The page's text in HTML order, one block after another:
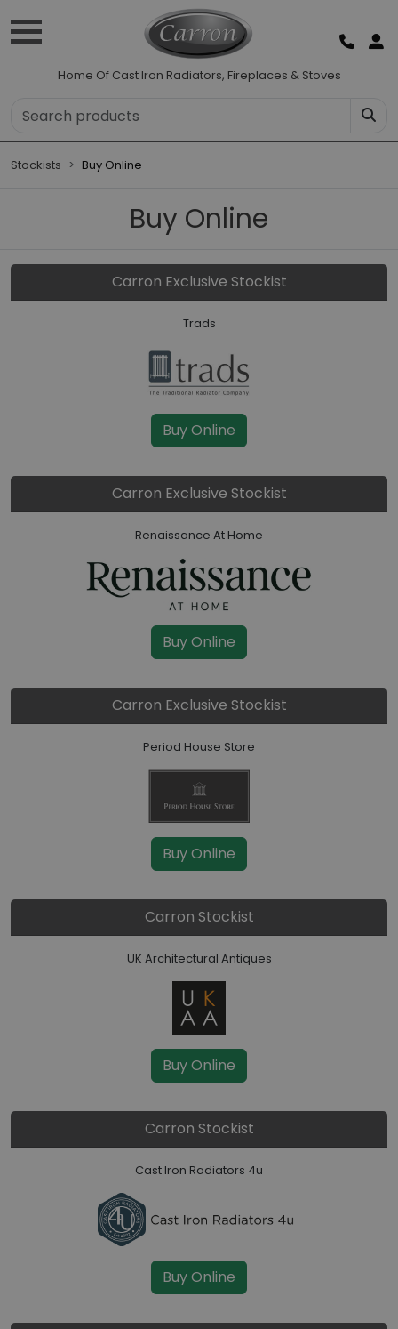
Home Of Cast Iron Radiators, Fireplaces & Stoves
Stockists Buy Online
Buy Online
Carron Exclusive Stockist
Trads
Buy Online
Carron Exclusive Stockist
Renaissance At Home
Buy Online
Carron Exclusive Stockist
Period House Store
Buy Online
Carron Stockist
UK Architectural Antiques
Buy Online
Carron Stockist
Cast Iron Radiators 4u
Buy Online